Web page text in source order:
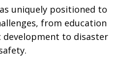
uniquely positioned to
from education
development to disaster